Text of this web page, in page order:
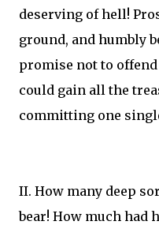
deserving of hell!
ground, and humbly
promise not to
could gain all the
committing one
II. How many deep
bear! How much had